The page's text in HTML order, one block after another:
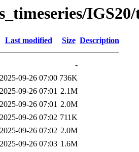
Last modified Size Description
-
2025-09-26 07:00 736K
2025-09-26 07:01 2.1M
2025-09-26 07:01 2.0M
2025-09-26 07:02 711K
2025-09-26 07:02 2.0M
2025-09-26 07:03 1.6M